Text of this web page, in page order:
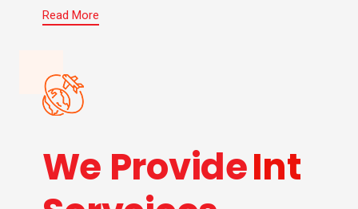
Read More
We ProvideInt